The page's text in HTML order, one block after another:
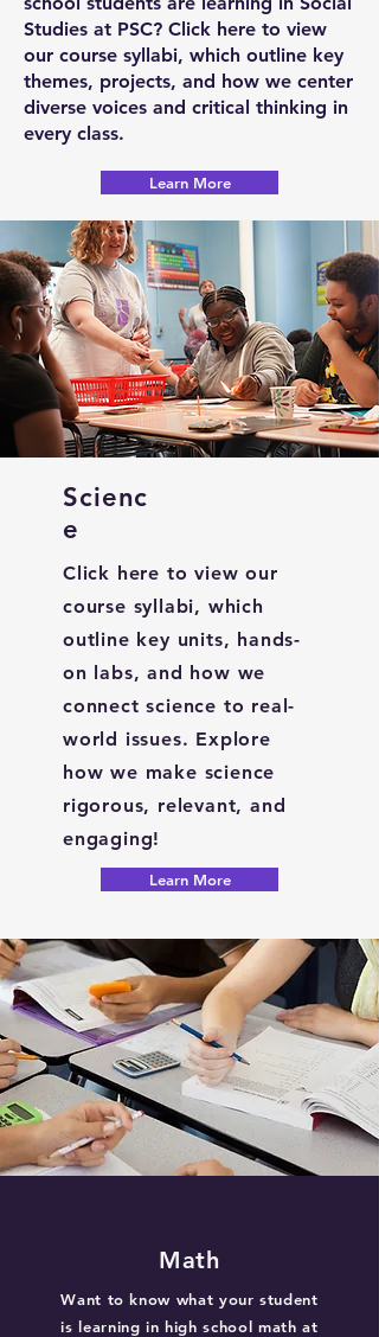
Studies at PSC? Click here to view
our course syllabi, which outline key
themes, projects, and how we center
diverse voices and critical thinking in
every class.
Learn More
Scienc
e
Click here to view our
course syllabi, which
outline key units, hands-
on labs, and how we
connect science to real-
world issues. Explore
how we make science
rigorous, relevant, and
engaging!
Learn More
Math
Want to know what your student
is learning in high school math at